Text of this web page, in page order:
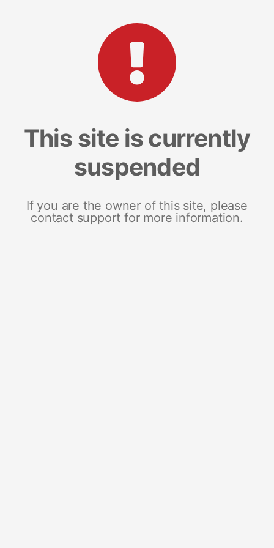
This site is currently
suspended
If you are the owner of this site, please
contact support for more information.